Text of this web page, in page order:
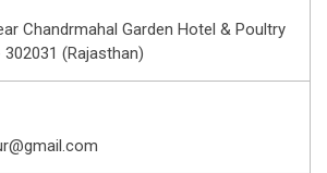
Chandrmahal Garden Hotel & Poultry
(Rajasthan)